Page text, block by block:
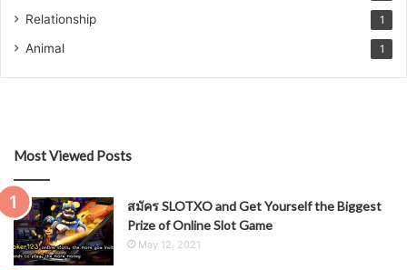
Relationship 1
Animal 1
Most Viewed Posts
สมัคร SLOTXO and Get Yourself the Biggest
Prize of Online Slot Game
May 12, 2021